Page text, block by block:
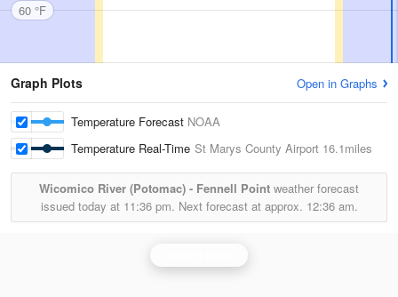
60 °F
Graph Plots Open in Graphs
Temperature Forecast NOAA
Temperature Real-Time St Marys County Airport 16.1miles
Wicomico River (Potomac) - Fennell Point weather forecast
issued today at 11:36 pm. Next forecast at approx. 12:36 am.